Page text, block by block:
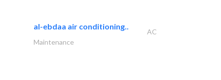
al-ebdaa air conditioning..
AC
Maintenance